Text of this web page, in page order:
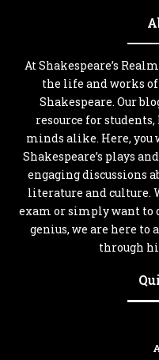
At Shakespeare’s
the life and works
Shakespeare. Our
resource for
minds alike. Here,
Shakespeare’s plays
engaging discussions
literature and culture.
exam or simply want to
genius, we are here to
through